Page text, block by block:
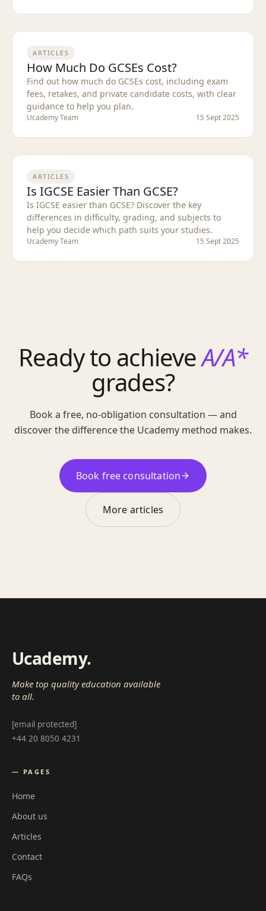
ARTICLES
How Much Do GCSEs Cost?
Find out how much do GCSEs cost, including exam
fees, retakes, and private candidate costs, with clear
guidance to help you plan.
Ucademy Team 15 Sept 2025
ARTICLES
Is IGCSE Easier Than GCSE?
Is IGCSE easier than GCSE? Discover the key
differences in difficulty, grading, and subjects to
help you decide which path suits your studies.
Ucademy Team 15 Sept 2025
Ready to achieveA/A*
grades?
Book a free, no-obligation consultation — and
discover the difference the Ucademy method makes.
Book free consultation
More articles
Ucademy.
Make top quality education available
to all.
[email protected]
+44 20 8050 4231
— PAGES
Home
About us
Articles
Contact
FAQs